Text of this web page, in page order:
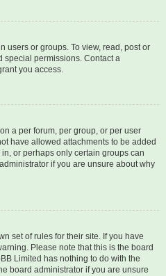
users or groups. To view, read, post or
special permissions. Contact a
you access.
a per forum, per group, or per user
have allowed attachments to be added
or perhaps only certain groups can
if you are unsure about why
set of rules for their site. If you have
Please note that this is the board
Limited has nothing to do with the
board administrator if you are unsure